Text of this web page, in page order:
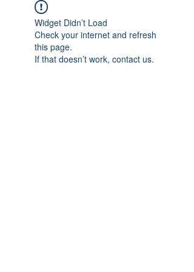
Widget Didn’t Load
Check your internet and refresh
this page.
If that doesn’t work, contact us.